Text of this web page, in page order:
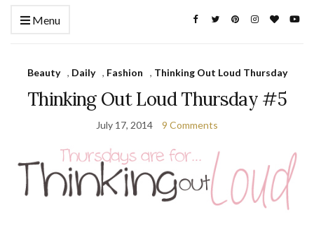
Menu
Beauty , Daily , Fashion , Thinking Out Loud Thursday
Thinking Out Loud Thursday #5
July 17, 2014 9 Comments